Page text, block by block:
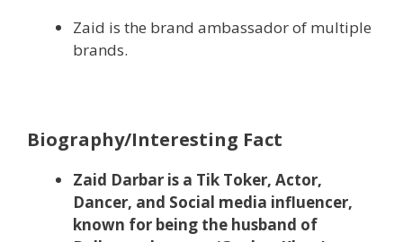
Zaid is the brand ambassador of multiple
brands.
Biography/Interesting Fact
Zaid Darbar is a Tik Toker, Actor,
Dancer, and Social media influencer,
known for being the husband of